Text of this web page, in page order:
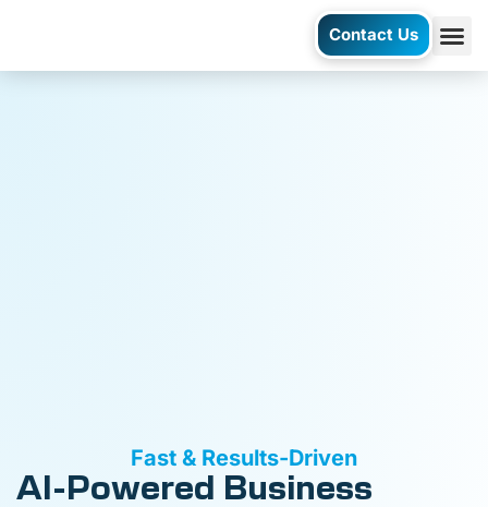
Contact Us
Fast & Results-Driven
AI-Powered Business